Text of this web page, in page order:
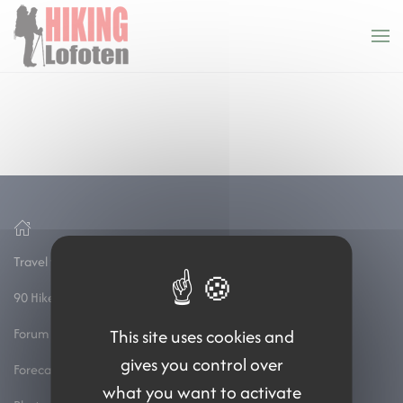
Skip to main content
Travel to the lofoten
90 Hikes and treks
Forum
Forecasts
Cookies management panel
This site uses cookies and
gives you control over
what you want to activate